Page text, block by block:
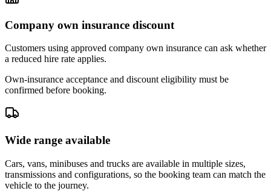
Company own insurance discount
Customers using approved company own insurance can ask whether
a reduced hire rate applies.
Own-insurance acceptance and discount eligibility must be
confirmed before booking.
Wide range available
Cars, vans, minibuses and trucks are available in multiple sizes,
transmissions and configurations, so the booking team can match the
vehicle to the journey.